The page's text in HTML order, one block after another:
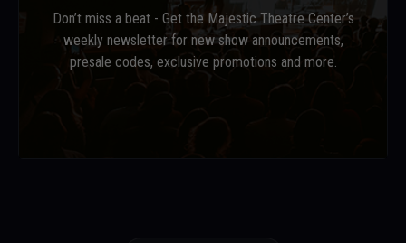
Don’t miss a beat - Get the Majestic Theatre Center’s
weekly newsletter for new show announcements,
presale codes, exclusive promotions and more.